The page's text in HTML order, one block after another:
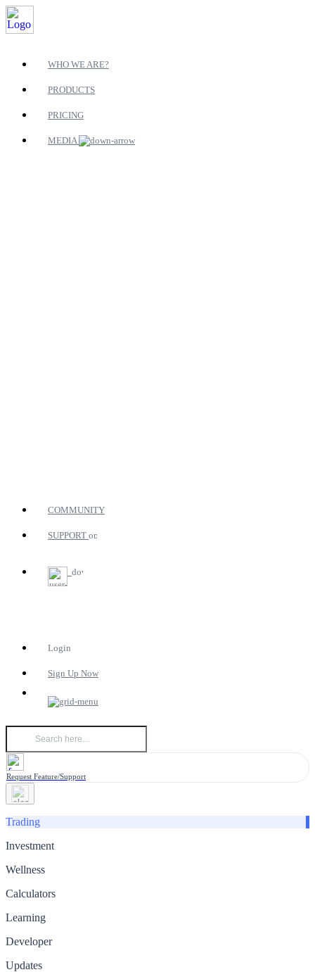
WHO WE ARE?
PRODUCTS
PRICING
MEDIA
COMMUNITY
SUPPORT
Login
Sign Up Now
Request Feature/Support
Trading
Investment
Wellness
Calculators
Learning
Developer
Updates